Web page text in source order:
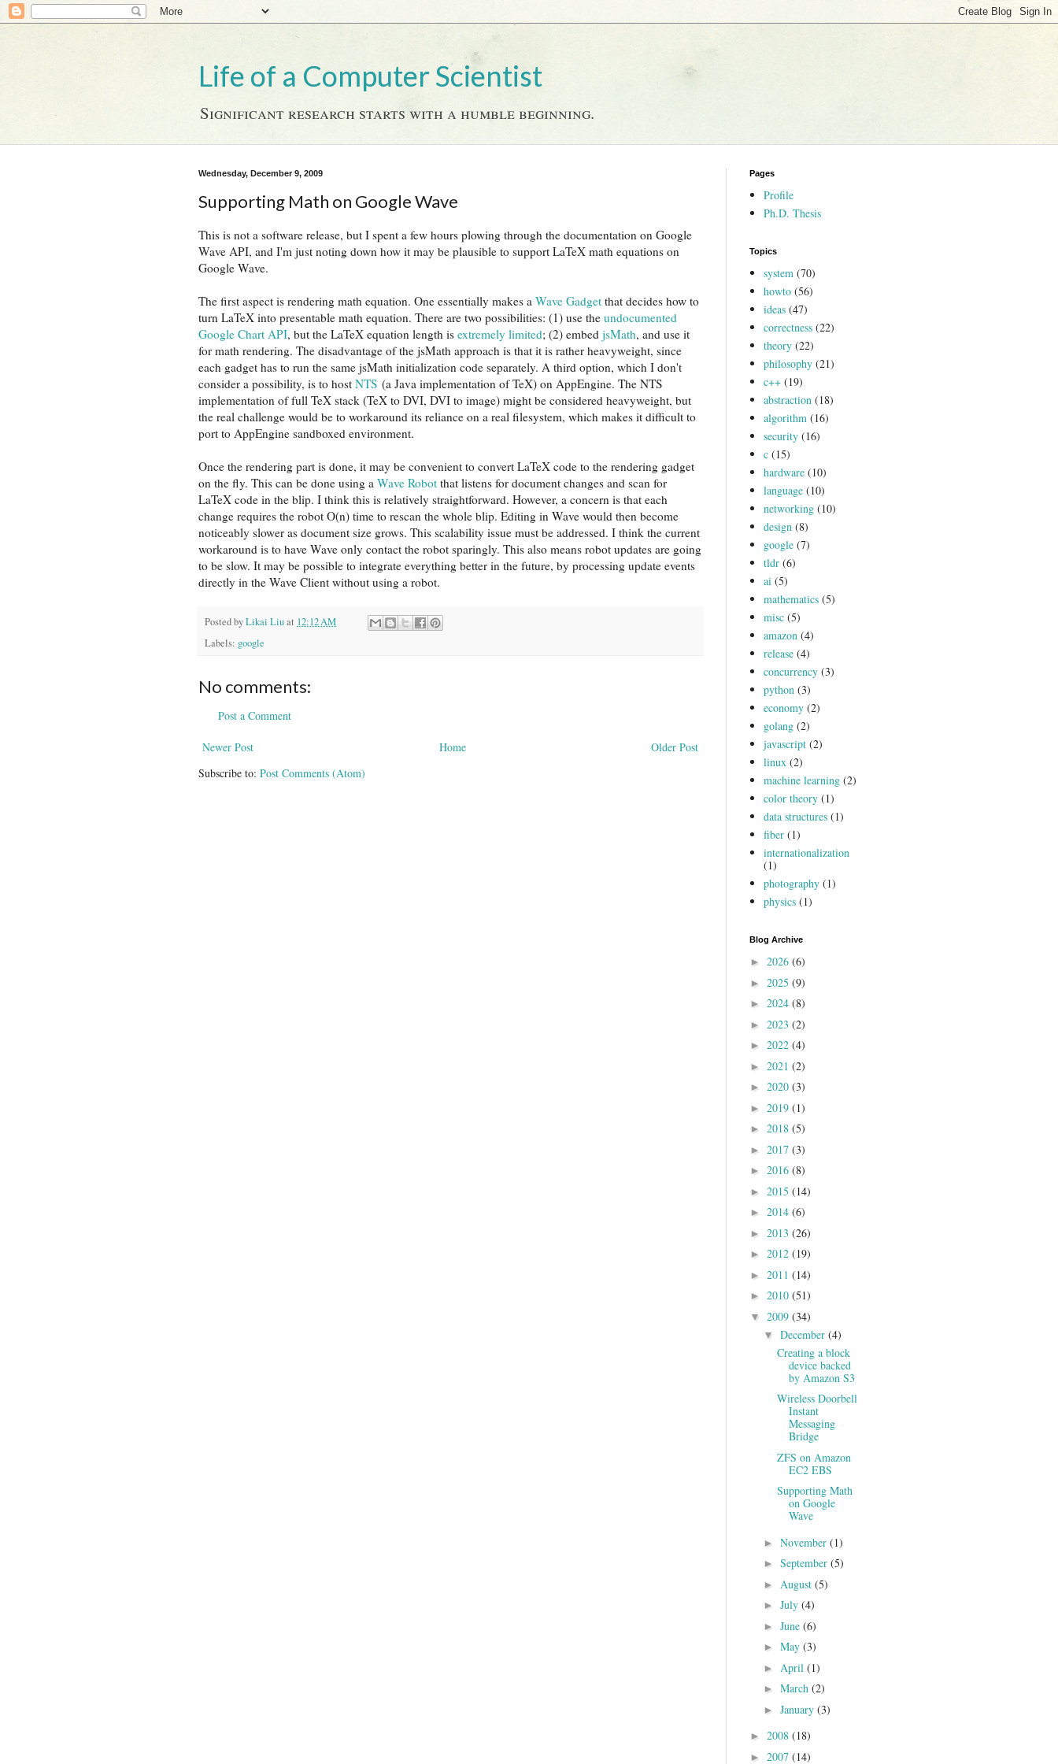
Life of a Computer Scientist
Significant research starts with a humble beginning.
Wednesday, December 9, 2009
Supporting Math on Google Wave
This is not a software release, but I spent a few hours plowing through the documentation on Google
Wave API, and I'm just noting down how it may be plausible to support LaTeX math equations on
Google Wave.
The first aspect is rendering math equation. One essentially makes a Wave Gadget that decides how to
turn LaTeX into presentable math equation. There are two possibilities: (1) use the undocumented
Google Chart API, but the LaTeX equation length is extremely limited; (2) embed jsMath, and use it
for math rendering. The disadvantage of the jsMath approach is that it is rather heavyweight, since
each gadget has to run the same jsMath initialization code separately. A third option, which I don't
consider a possibility, is to host NTS (a Java implementation of TeX) on AppEngine. The NTS
implementation of full TeX stack (TeX to DVI, DVI to image) might be considered heavyweight, but
the real challenge would be to workaround its reliance on a real filesystem, which makes it difficult to
port to AppEngine sandboxed environment.
Once the rendering part is done, it may be convenient to convert LaTeX code to the rendering gadget
on the fly. This can be done using a Wave Robot that listens for document changes and scan for
LaTeX code in the blip. I think this is relatively straightforward. However, a concern is that each
change requires the robot O(n) time to rescan the whole blip. Editing in Wave would then become
noticeably slower as document size grows. This scalability issue must be addressed. I think the current
workaround is to have Wave only contact the robot sparingly. This also means robot updates are going
to be slow. It may be possible to integrate everything better in the future, by processing update events
directly in the Wave Client without using a robot.
Posted byLikai Liuat 12:12 AM
Labels: google
No comments:
Post a Comment
Newer Post Older Post
Home
Subscribe to: Post Comments (Atom)
Pages
Profile
Ph.D. Thesis
Topics
system (70)
howto (56)
ideas (47)
correctness (22)
theory (22)
philosophy (21)
c++ (19)
abstraction (18)
algorithm (16)
security (16)
c (15)
hardware (10)
language (10)
networking (10)
design (8)
google (7)
tldr (6)
ai (5)
mathematics (5)
misc (5)
amazon (4)
release (4)
concurrency (3)
python (3)
economy (2)
golang (2)
javascript (2)
linux (2)
machine learning (2)
color theory (1)
data structures (1)
fiber (1)
internationalization
(1)
photography (1)
physics (1)
Blog Archive
► 2026 (6)
► 2025 (9)
► 2024 (8)
► 2023 (2)
► 2022 (4)
► 2021 (2)
► 2020 (3)
► 2019 (1)
► 2018 (5)
► 2017 (3)
► 2016 (8)
► 2015 (14)
► 2014 (6)
► 2013 (26)
► 2012 (19)
► 2011 (14)
► 2010 (51)
▼ 2009 (34)
▼ December (4)
Creating a block
device backed
by Amazon S3
Wireless Doorbell
Instant
Messaging
Bridge
ZFS on Amazon
EC2 EBS
Supporting Math
on Google
Wave
► November (1)
► September (5)
► August (5)
► July (4)
► June (6)
► May (3)
► April (1)
► March (2)
► January (3)
► 2008 (18)
► 2007 (14)